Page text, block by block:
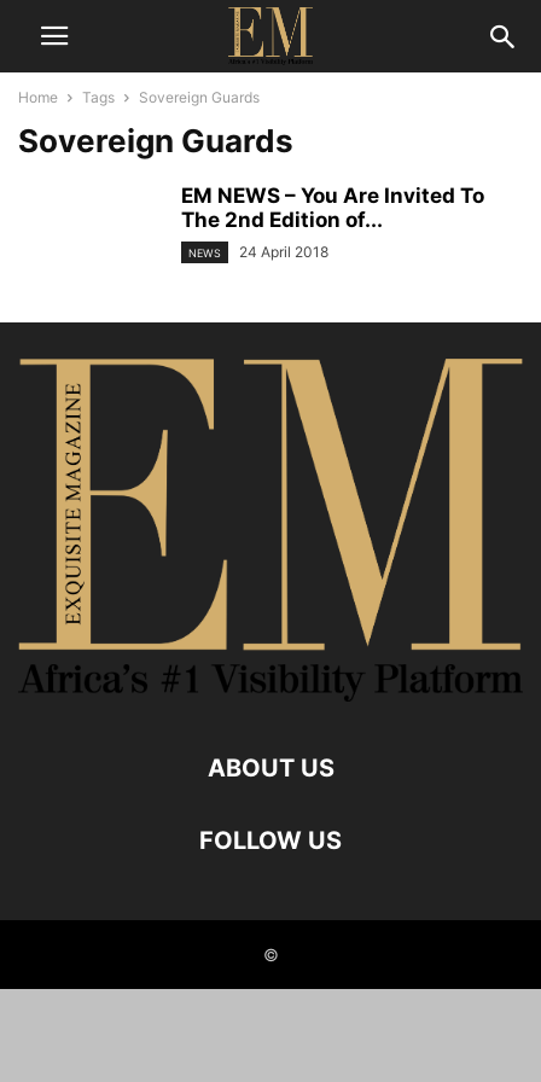
Home Tags Sovereign Guards
Sovereign Guards
EM NEWS – You Are Invited To
The 2nd Edition of...
NEWS 24 April 2018
ABOUT US
FOLLOW US
©